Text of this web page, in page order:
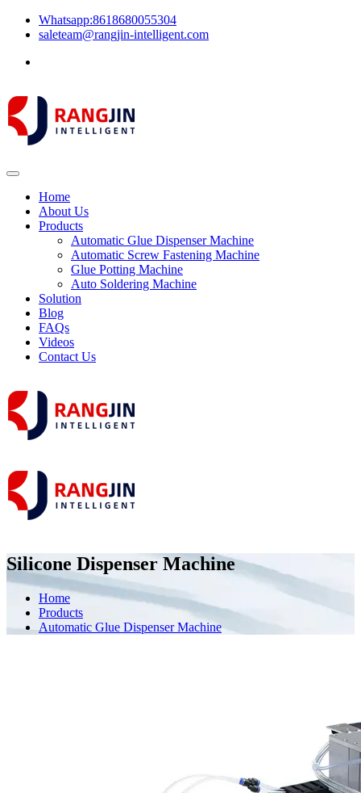
Whatsapp:8618680055304
saleteam@rangjin-intelligent.com
Home
About Us
Products
Automatic Glue Dispenser Machine
Automatic Screw Fastening Machine
Glue Potting Machine
Auto Soldering Machine
Solution
Blog
FAQs
Videos
Contact Us
Silicone Dispenser Machine
Home
Products
Automatic Glue Dispenser Machine